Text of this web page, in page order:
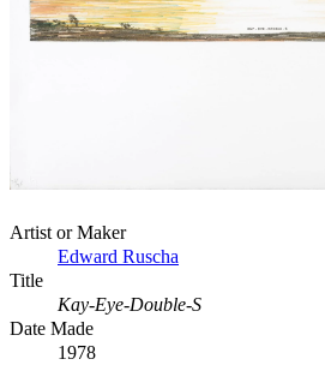
Artist or Maker
Edward Ruscha
Title
Kay-Eye-Double-S
Date Made
1978